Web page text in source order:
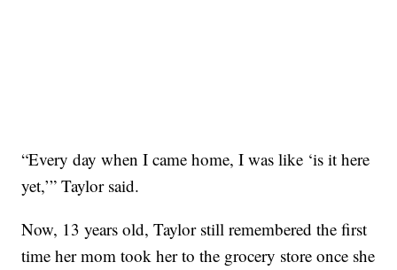
“Every day when I came home, I was like ‘is it here
yet,’” Taylor said.
Now, 13 years old, Taylor still remembered the first
time her mom took her to the grocery store once she